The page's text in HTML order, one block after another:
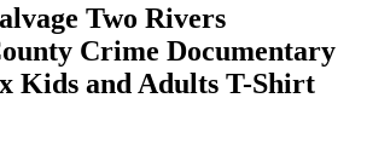
Two Rivers
Crime Documentary
Kids and Adults T-Shirt